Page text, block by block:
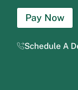
Pay Now
Schedule A